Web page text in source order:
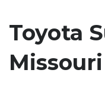
Toyota
Missouri